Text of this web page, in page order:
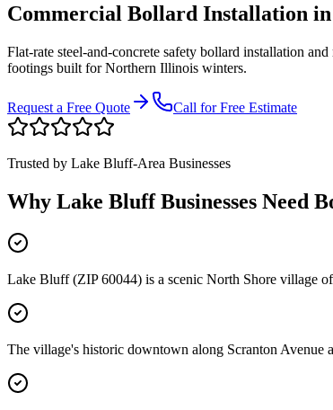
Commercial Bollard Installation in
Flat-rate steel-and-concrete safety bollard installation
footings built for Northern Illinois winters.
Request a Free Quote Call for Free Estimate
Trusted by Lake Bluff-Area Businesses
Why Lake BluffBusinesses Need
Lake Bluff (ZIP 60044) is a scenic North Shore village
The village's historic downtown along Scranton Avenue